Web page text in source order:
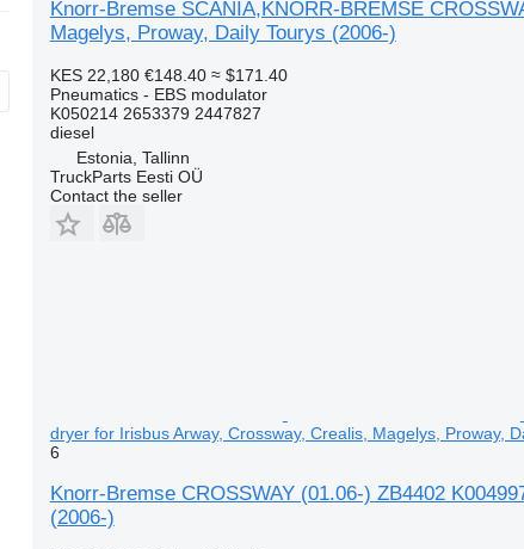
Knorr-Bremse SCANIA,KNORR-BREMSE
Magelys, Proway, Daily Tourys (2006-)
KES 22,180 €148.40 ≈ $171.40
Pneumatics - EBS modulator
K050214 2653379 2447827
diesel
Estonia, Tallinn
TruckParts Eesti OÜ
Contact the seller
dryer for Irisbus Arway, Crossway, Crealis, Magelys, Proway,
6
Knorr-Bremse CROSSWAY (01.06-) ZB4402
(2006-)